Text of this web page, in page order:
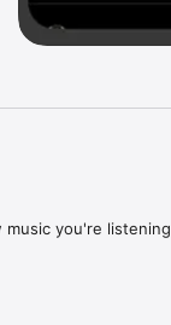
you're listening